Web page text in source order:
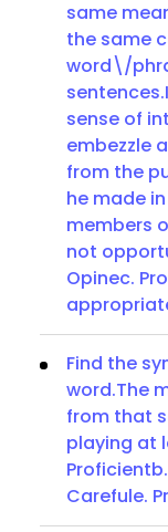
same
the same
word\/
sense of
embezzle
from the
he made
members
not
Opinec.
Find the
word.The
from that
playing at
Carefule.